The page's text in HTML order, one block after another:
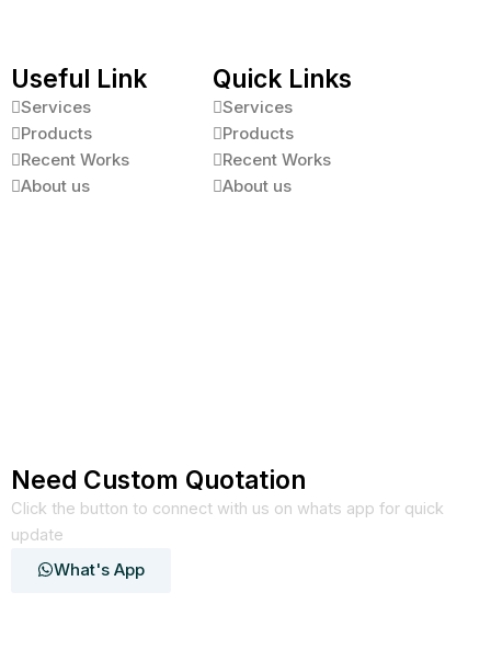
Useful Link
Services
Products
Recent Works
About us
Quick Links
Services
Products
Recent Works
About us
Need Custom Quotation
Click the button to connect with us on whats app for quick
update
What's App